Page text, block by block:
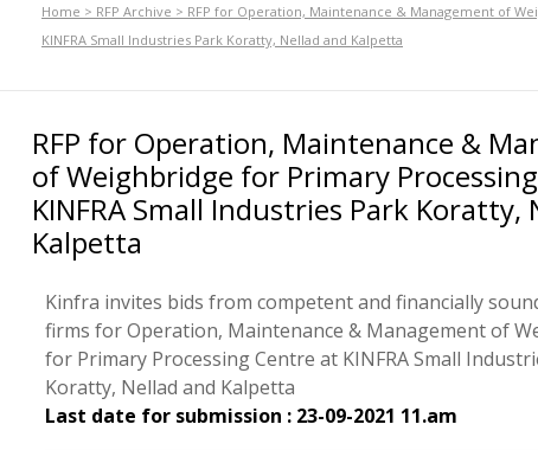
Home > RFP Archive > RFP for Operation, Maintenance & Management of
KINFRA Small Industries Park Koratty, Nellad and Kalpetta
RFP for Operation, Maintenance &
of Weighbridge for Primary
KINFRA Small Industries Park Koratty,
Kalpetta
Kinfra invites bids from competent and financially
firms for Operation, Maintenance & Management of
for Primary Processing Centre at KINFRA Small
Koratty, Nellad and Kalpetta
Last date for submission : 23-09-2021 11.am